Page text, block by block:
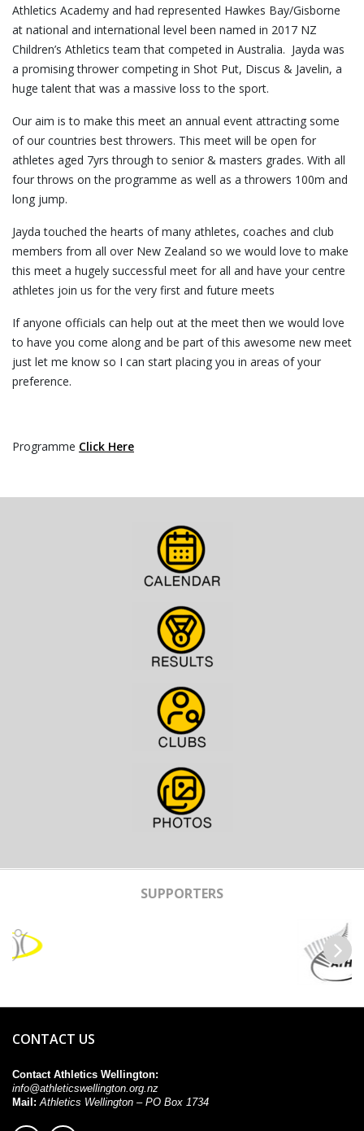
Athletics Academy and had represented Hawkes Bay/Gisborne
at national and international level been named in 2017 NZ
Children’s Athletics team that competed in Australia. Jayda was
a promising thrower competing in Shot Put, Discus & Javelin, a
huge talent that was a massive loss to the sport.
Our aim is to make this meet an annual event attracting some
of our countries best throwers. This meet will be open for
athletes aged 7yrs through to senior & masters grades. With all
four throws on the programme as well as a throwers 100m and
long jump.
Jayda touched the hearts of many athletes, coaches and club
members from all over New Zealand so we would love to make
this meet a hugely successful meet for all and have your centre
athletes join us for the very first and future meets
If anyone officials can help out at the meet then we would love
to have you come along and be part of this awesome new meet
just let me know so I can start placing you in areas of your
preference.
Programme Click Here
SUPPORTERS
Next
CONTACT US
Contact Athletics Wellington:
info@athleticswellington.org.nz
Mail:Athletics Wellington – PO Box 1734